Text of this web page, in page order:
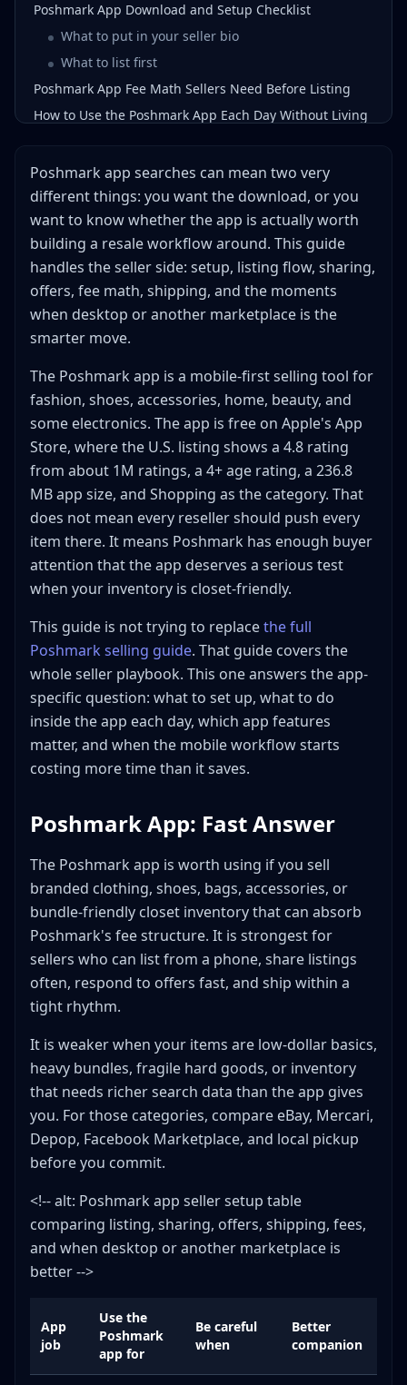
Poshmark App Download and Setup Checklist
What to put in your seller bio
What to list first
Poshmark App Fee Math Sellers Need Before Listing
How to Use the Poshmark App Each Day Without Living
Listing block: add fresh inventory
Offer block: convert warm buyers
Evening block: share again and close loops
App vs Desktop: Which Poshmark Workflow Should You
Use?
Poshmark App Shipping Rules That Matter
When the Poshmark App Is the Wrong Tool
Hard goods and electronics
Local-only bulky items
What to Watch in Poshmark App Videos Before Copying
Poshmark App FAQ
Is the Poshmark app free to use?
Is the Poshmark app better than the website for
How often should I open the Poshmark app as a
seller?
Does the Poshmark app work for resellers or just
closet cleanouts?
When should I use another marketplace instead of
the Poshmark app?
Bottom Line
Poshmark app searches can mean two very
different things: you want the download, or you
want to know whether the app is actually worth
building a resale workflow around. This guide
handles the seller side: setup, listing flow, sharing,
offers, fee math, shipping, and the moments
when desktop or another marketplace is the
smarter move.
The Poshmark app is a mobile-first selling tool for
fashion, shoes, accessories, home, beauty, and
some electronics. The app is free on Apple's App
Store, where the U.S. listing shows a 4.8 rating
from about 1M ratings, a 4+ age rating, a 236.8
MB app size, and Shopping as the category. That
does not mean every reseller should push every
item there. It means Poshmark has enough buyer
attention that the app deserves a serious test
when your inventory is closet-friendly.
This guide is not trying to replacethe full
Poshmark selling guide. That guide covers the
whole seller playbook. This one answers the app-
specific question: what to set up, what to do
inside the app each day, which app features
matter, and when the mobile workflow starts
costing more time than it saves.
Poshmark App: Fast Answer
The Poshmark app is worth using if you sell
branded clothing, shoes, bags, accessories, or
bundle-friendly closet inventory that can absorb
Poshmark's fee structure. It is strongest for
sellers who can list from a phone, share listings
often, respond to offers fast, and ship within a
tight rhythm.
It is weaker when your items are low-dollar basics,
heavy bundles, fragile hard goods, or inventory
that needs richer search data than the app gives
you. For those categories, compare eBay, Mercari,
Depop, Facebook Marketplace, and local pickup
before you commit.
<!-- alt: Poshmark app seller setup table
comparing listing, sharing, offers, shipping, fees,
and when desktop or another marketplace is
better -->
App
job
Use the
Poshmark
app for
Be careful
when
Better
companion